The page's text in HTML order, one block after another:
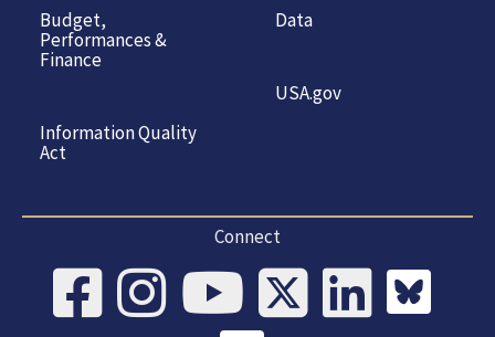
Budget,
Performances &
Finance
Information Quality
Act
Data
USA.gov
Connect